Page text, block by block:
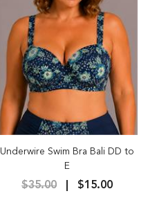
Underwire Swim Bra Bali DD to
E
$35.00 $15.00